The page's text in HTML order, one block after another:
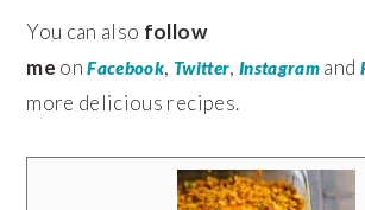
You can also follow
me onFacebook, Twitter, Instagram and
more delicious recipes.